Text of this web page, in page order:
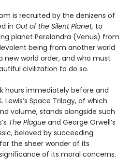
is recruited by the denizens of
in Out of the Silent Planet, to
planet Perelandra (Venus) from
being from another world
new world order, and who must
civilization to do so.
hours immediately before and
Lewis’s Space Trilogy, of which
volume, stands alongside such
The Plague and George Orwell’s
beloved by succeeding
the sheer wonder of its
of its moral concerns.